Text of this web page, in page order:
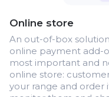
Online store
An out-of-box
online payment add-
most important and
online store:
your range and order